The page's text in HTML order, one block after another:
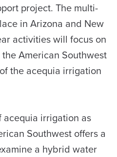
project. The multi-
in Arizona and New
activities will focus on
American Southwest
the acequia irrigation
acequia irrigation as
Southwest offers a
a hybrid water